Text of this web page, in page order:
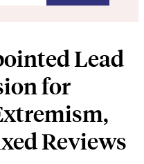
Lead
for
Reviews